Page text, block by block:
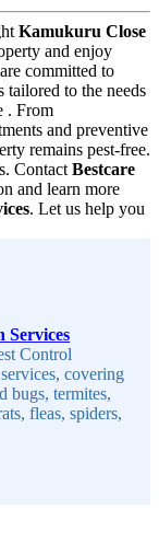
Kamukuru Close
and enjoy
committed to
tailored to the needs
. From
and preventive
remains pest-free.
Contact Bestcare
and learn more
. Let us help you
Services
Control
covering
bugs, termites,
fleas, spiders,